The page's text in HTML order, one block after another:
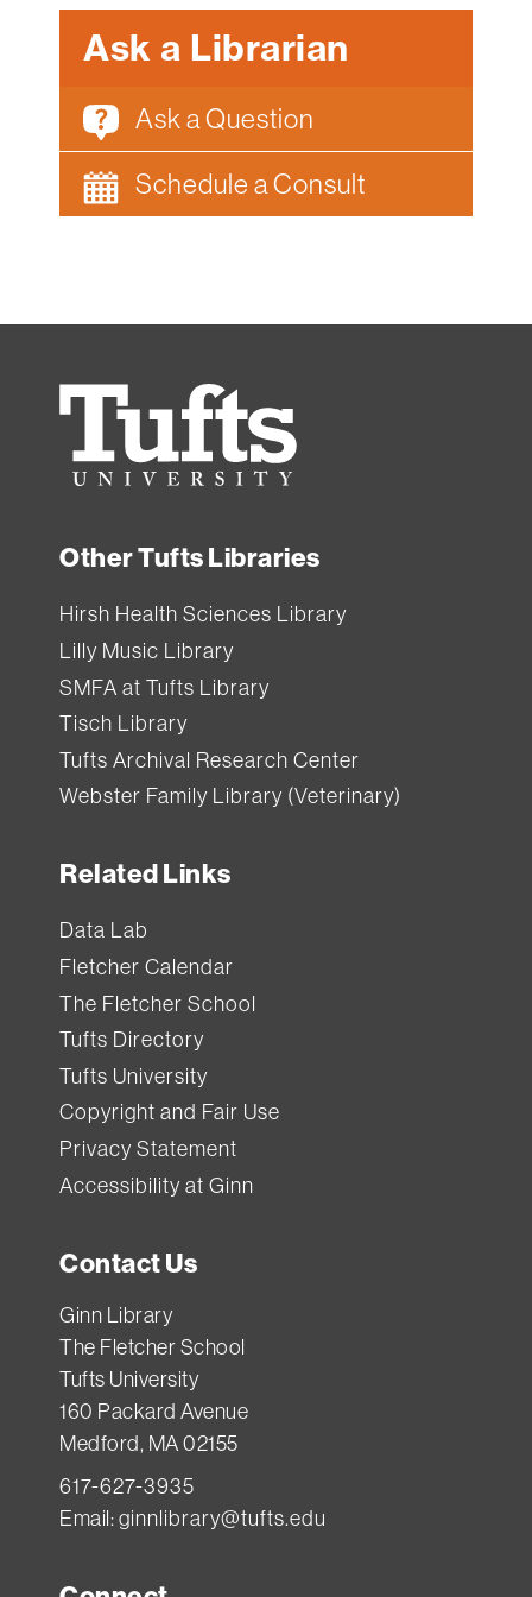
Ask a Librarian
Ask a Question
Schedule a Consult
Tufts
University
Other Tufts Libraries
Hirsh Health Sciences Library
Lilly Music Library
SMFA at Tufts Library
Tisch Library
Tufts Archival Research Center
Webster Family Library (Veterinary)
Related Links
Data Lab
Fletcher Calendar
The Fletcher School
Tufts Directory
Tufts University
Copyright and Fair Use
Privacy Statement
Accessibility at Ginn
Contact Us
Ginn Library
The Fletcher School
Tufts University
160 Packard Avenue
Medford, MA 02155
617-627-3935
Email:ginnlibrary@tufts.edu